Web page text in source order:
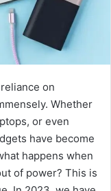
on
Whether
or even
have become
happens when
of power? This is